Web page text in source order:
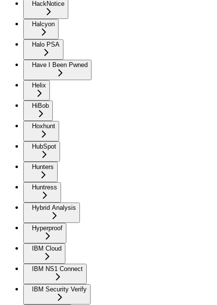
HackNotice
Halcyon
Halo PSA
Have I Been Pwned
Helix
HiBob
Hoxhunt
HubSpot
Hunters
Huntress
Hybrid Analysis
Hyperproof
IBM Cloud
IBM NS1 Connect
IBM Security Verify